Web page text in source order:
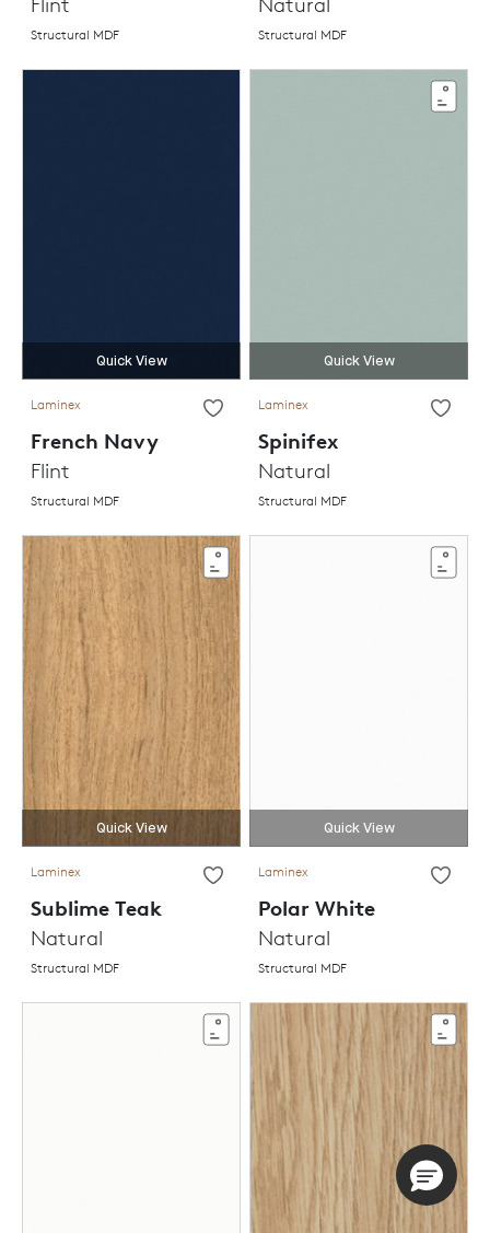
Structural MDF Structural MDF
Quick View
Laminex
French Navy
Flint
Structural MDF
Quick View
Laminex
Spinifex
Natural
Structural MDF
Quick View
Laminex
Sublime Teak
Natural
Structural MDF
Quick View
Laminex
Polar White
Natural
Structural MDF